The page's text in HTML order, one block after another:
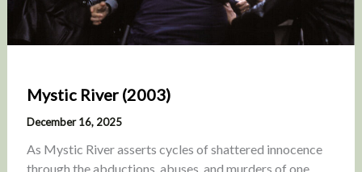
Mystic River (2003)
December 16, 2025
As Mystic River asserts cycles of shattered innocence
through the abductions, abuses, and murders of one